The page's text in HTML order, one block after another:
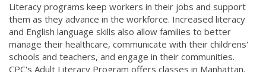
Literacy programs keep workers in their jobs and support
them as they advance in the workforce. Increased literacy
and English language skills also allow families to better
manage their healthcare, communicate with their childrens'
schools and teachers, and engage in their communities.
CPC's Adult Literacy Program offers classes in Manhattan,